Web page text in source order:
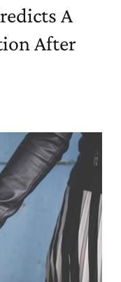
A
After